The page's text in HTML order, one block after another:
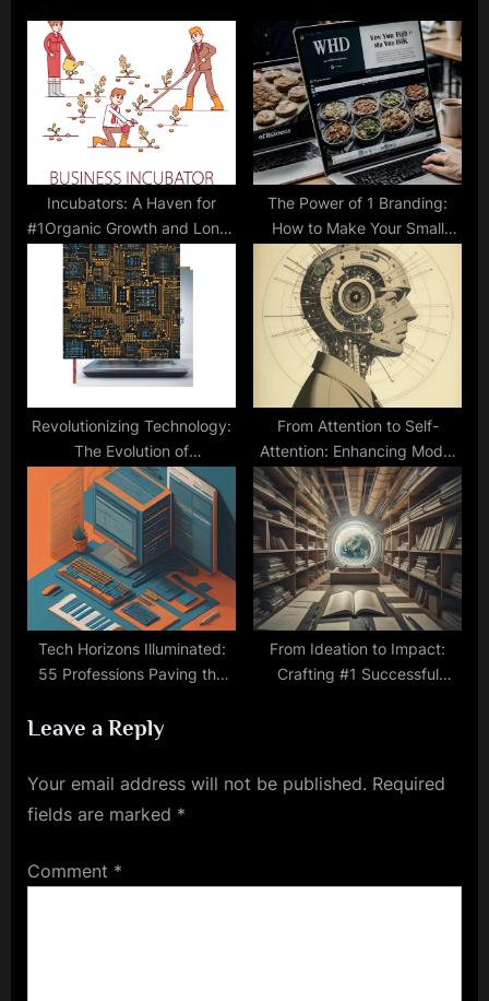
s
P
o
t
o
t
:
Incubators: A Haven for
#1Organic Growth and Long-
Term Success
The Power of 1 Branding:
How to Make Your Small
Business Stand Out in a
Crowded Market
Revolutionizing Technology:
The Evolution of
Computational Chips
From Attention to Self-
Attention: Enhancing Model
Focus and Precision
Tech Horizons Illuminated:
55 Professions Paving the
From Ideation to Impact:
Crafting #1 Successful
Leave a Reply
Your email address will not be published. Required
fields are marked *
Comment *